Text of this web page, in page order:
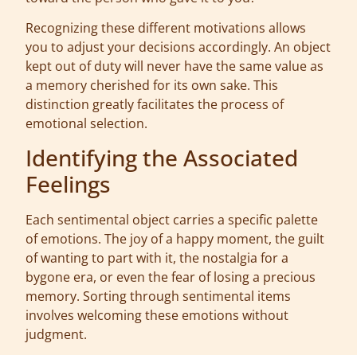
Recognizing these different motivations allows
you to adjust your decisions accordingly. An object
kept out of duty will never have the same value as
a memory cherished for its own sake. This
distinction greatly facilitates the process of
emotional selection.
Identifying the Associated
Feelings
Each sentimental object carries a specific palette
of emotions. The joy of a happy moment, the guilt
of wanting to part with it, the nostalgia for a
bygone era, or even the fear of losing a precious
memory. Sorting through sentimental items
involves welcoming these emotions without
judgment.